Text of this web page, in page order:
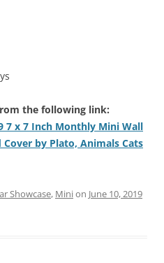
the following link:
7 x 7 Inch Monthly Mini Wall
by Plato, Animals Cats
Showcase, Minion June 10, 2019